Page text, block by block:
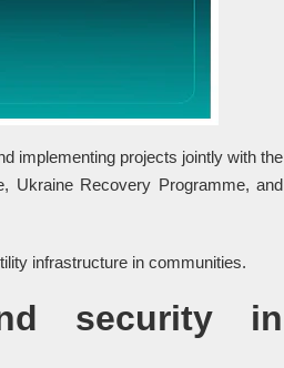
implementing projects jointly with the
Ukraine Recovery Programme, and
infrastructure in communities.
security in